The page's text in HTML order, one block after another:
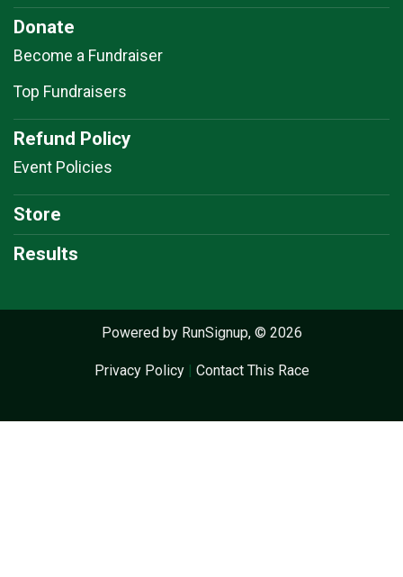
Donate
Become a Fundraiser
Top Fundraisers
Refund Policy
Event Policies
Store
Results
Powered by RunSignup, © 2026
Privacy Policy| Contact This Race